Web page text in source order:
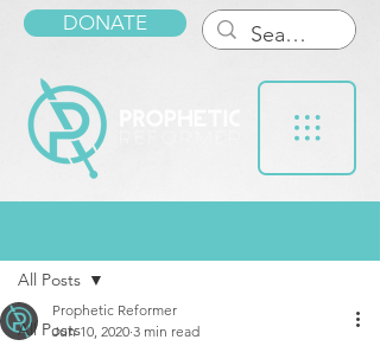
DONATE
All Posts
All Posts
Prophetic Reformer
Jun 10, 2020 3 min read